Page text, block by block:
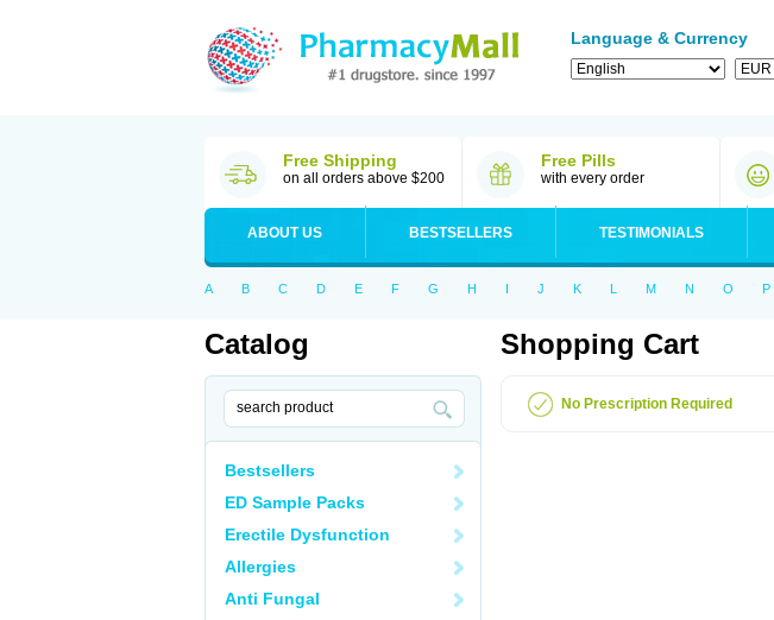
Language & Currency
Free Shipping
on all orders above $200
Free Pills
with every order
ABOUT US BESTSELLERS TESTIMONIALS
A B C D E F G H I J K L M N O P
Catalog
Bestsellers
ED Sample Packs
Erectile Dysfunction
Allergies
Anti Fungal
Shopping Cart
No Prescription Required